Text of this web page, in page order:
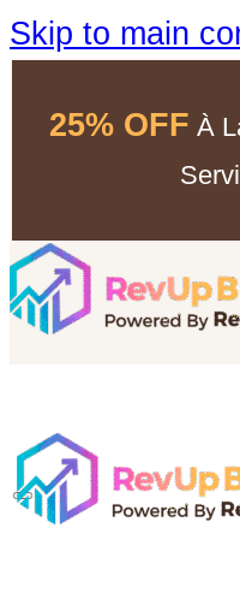
Skip to main
25% OFF À